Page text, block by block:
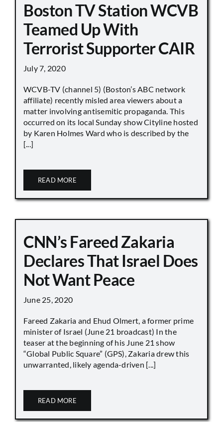
Boston TV Station WCVB
Teamed Up With
Terrorist Supporter CAIR
July 7, 2020
WCVB-TV (channel 5) (Boston’s ABC network
affiliate) recently misled area viewers about a
matter involving antisemitic propaganda. This
occurred on its local Sunday show Cityline hosted
by Karen Holmes Ward who is described by the
[...]
READ MORE
CNN’s Fareed Zakaria
Declares That Israel Does
Not Want Peace
June 25, 2020
Fareed Zakaria and Ehud Olmert, a former prime
minister of Israel (June 21 broadcast) In the
teaser at the beginning of his June 21 show
“Global Public Square” (GPS), Zakaria drew this
unwarranted, likely agenda-driven [...]
READ MORE